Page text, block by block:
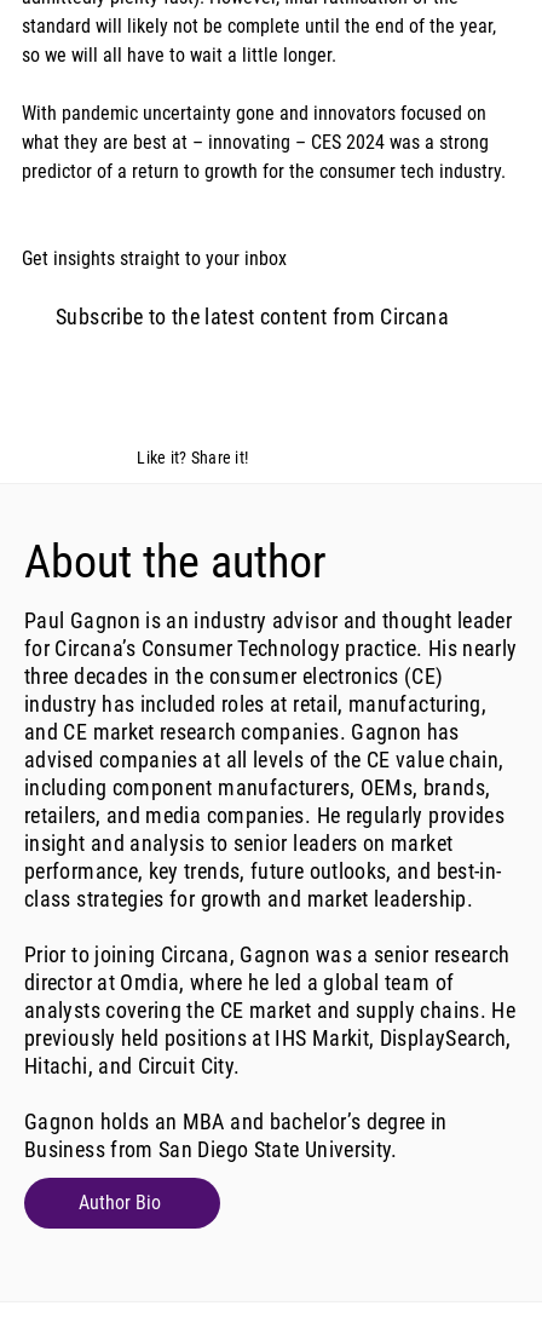
Like it? Share it!
standard will likely not be complete until the end of the year,
so we will all have to wait a little longer.
With pandemic uncertainty gone and innovators focused on
what they are best at – innovating – CES 2024 was a strong
predictor of a return to growth for the consumer tech industry.
Get insights straight to your inbox
Subscribe to the latest content from Circana
About the author
Paul Gagnon is an industry advisor and thought leader
for Circana’s Consumer Technology practice. His nearly
three decades in the consumer electronics (CE)
industry has included roles at retail, manufacturing,
and CE market research companies. Gagnon has
advised companies at all levels of the CE value chain,
including component manufacturers, OEMs, brands,
retailers, and media companies. He regularly provides
insight and analysis to senior leaders on market
performance, key trends, future outlooks, and best-in-
class strategies for growth and market leadership.
Prior to joining Circana, Gagnon was a senior research
director at Omdia, where he led a global team of
analysts covering the CE market and supply chains. He
previously held positions at IHS Markit, DisplaySearch,
Hitachi, and Circuit City.
Gagnon holds an MBA and bachelor’s degree in
Business from San Diego State University.
Author Bio